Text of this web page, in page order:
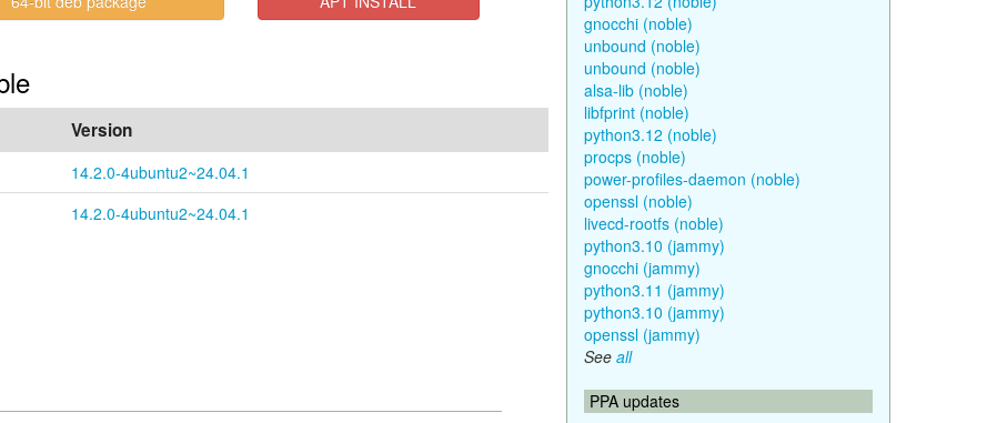
Version
14.2.0-4ubuntu2~24.04.1
14.2.0-4ubuntu2~24.04.1
gnocchi (noble)
unbound (noble)
unbound (noble)
alsa-lib (noble)
libfprint (noble)
python3.12 (noble)
procps (noble)
power-profiles-daemon (noble)
openssl (noble)
livecd-rootfs (noble)
python3.10 (jammy)
gnocchi (jammy)
python3.11 (jammy)
python3.10 (jammy)
openssl (jammy)
See all
PPA updates